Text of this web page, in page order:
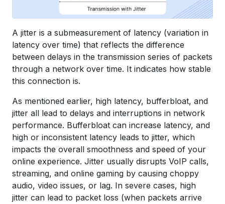
A jitter is a submeasurement of latency (variation in
latency over time) that reflects the difference
between delays in the transmission series of packets
through a network over time. It indicates how stable
this connection is.
As mentioned earlier, high latency, bufferbloat, and
jitter all lead to delays and interruptions in network
performance. Bufferbloat can increase latency, and
high or inconsistent latency leads to jitter, which
impacts the overall smoothness and speed of your
online experience. Jitter usually disrupts VoIP calls,
streaming, and online gaming by causing choppy
audio, video issues, or lag. In severe cases, high
jitter can lead to packet loss (when packets arrive